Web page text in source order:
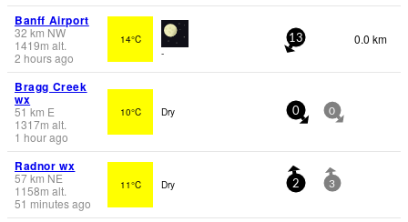
Banff Airport
32 km NW
1419m alt.
2 hours ago
14°C
-
13 0.0 km
Bragg Creek
wx
51 km E
1317m alt.
1 hour ago
10°C Dry 0 0
Radnor wx
57km NE
1158m alt.
51 minutes ago
11°C Dry 2 3